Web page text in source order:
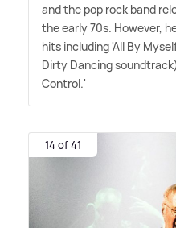
and the pop rock band
the early 70s. However,
hits including 'All By
Dirty Dancing
Control.'
14 of 41